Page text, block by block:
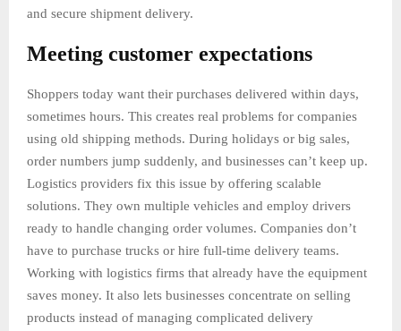
and secure shipment delivery.
Meeting customer expectations
Shoppers today want their purchases delivered within days,
sometimes hours. This creates real problems for companies
using old shipping methods. During holidays or big sales,
order numbers jump suddenly, and businesses can’t keep up.
Logistics providers fix this issue by offering scalable
solutions. They own multiple vehicles and employ drivers
ready to handle changing order volumes. Companies don’t
have to purchase trucks or hire full-time delivery teams.
Working with logistics firms that already have the equipment
saves money. It also lets businesses concentrate on selling
products instead of managing complicated delivery